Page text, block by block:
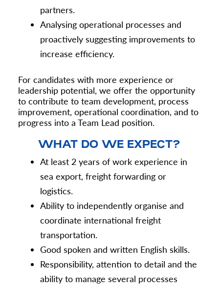
partners.
Analysing operational processes and
proactively suggesting improvements to
increase efficiency.
For candidates with more experience or
leadership potential, we offer the opportunity
to contribute to team development, process
improvement, operational coordination, and to
progress into a Team Lead position.
WHAT DO WE EXPECT?
At least 2 years of work experience in
sea export, freight forwarding or
logistics.
Ability to independently organise and
coordinate international freight
transportation.
Good spoken and written English skills.
Responsibility, attention to detail and the
ability to manage several processes